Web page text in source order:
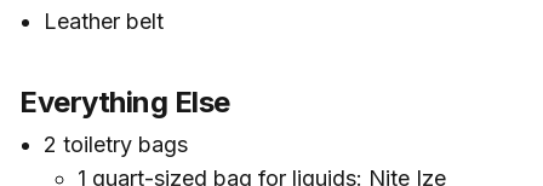
Leather belt
Everything Else
2 toiletry bags
1 quart-sized bag for liquids: Nite Ize